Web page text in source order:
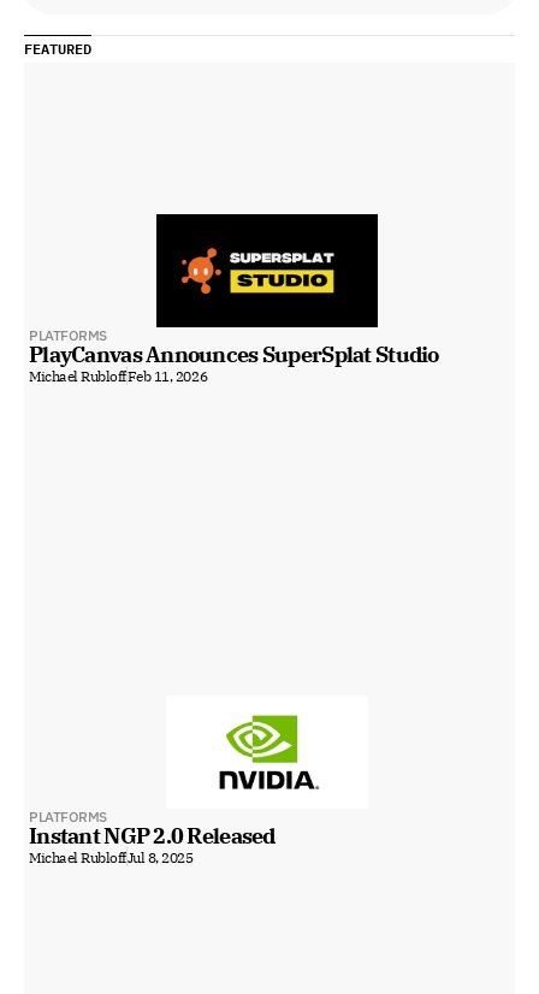
FEATURED
PLATFORMS
PlayCanvas Announces SuperSplat Studio
Michael RubloffFeb 11, 2026
PLATFORMS
Instant NGP 2.0 Released
Michael RubloffJul 8, 2025